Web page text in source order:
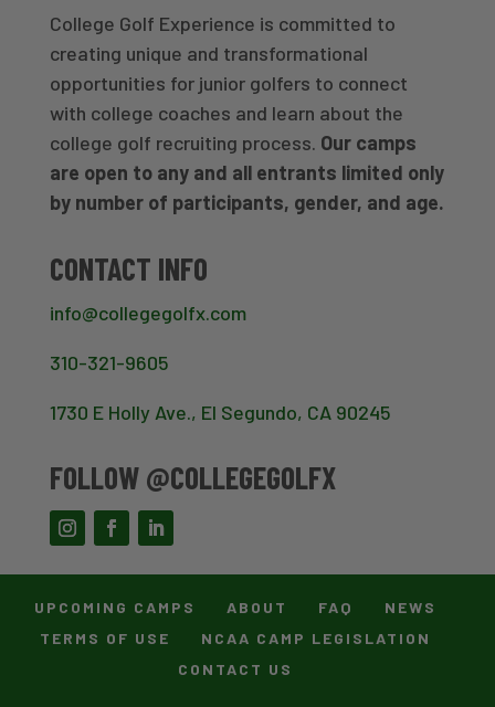
College Golf Experience is committed to
creating unique and transformational
opportunities for junior golfers to connect
with college coaches and learn about the
college golf recruiting process. Our camps
are open to any and all entrants limited only
by number of participants, gender, and age.
CONTACT INFO
info@collegegolfx.com
310-321-9605
1730 E Holly Ave., El Segundo, CA 90245
FOLLOW @COLLEGEGOLFX
UPCOMING CAMPS ABOUT FAQ
NEWS
TERMS OF USE
NCAA CAMP LEGISLATION
CONTACT US